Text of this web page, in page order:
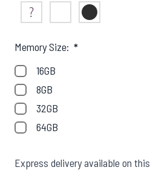
View larger image
View larger image
View larger image
Not Sure White Black
Memory Size: *
16GB
8GB
32GB
64GB
Express delivery available on